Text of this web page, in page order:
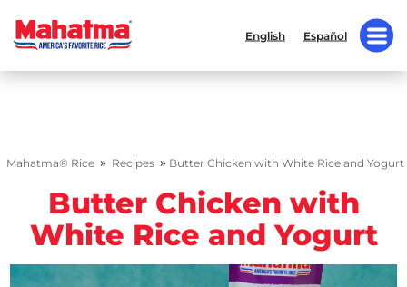
English Español
Mahatma® Rice » Recipes » Butter Chicken with White Rice and Yogurt
Butter Chicken with
White Rice and Yogurt